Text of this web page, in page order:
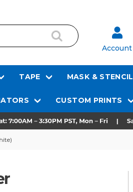
Account
TAPE MASK & STENCIL
CUSTOM PRINTS